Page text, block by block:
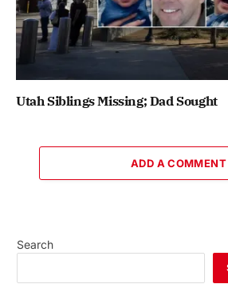
Utah Siblings Missing; Dad Sought
ADD A COMMENT
Search